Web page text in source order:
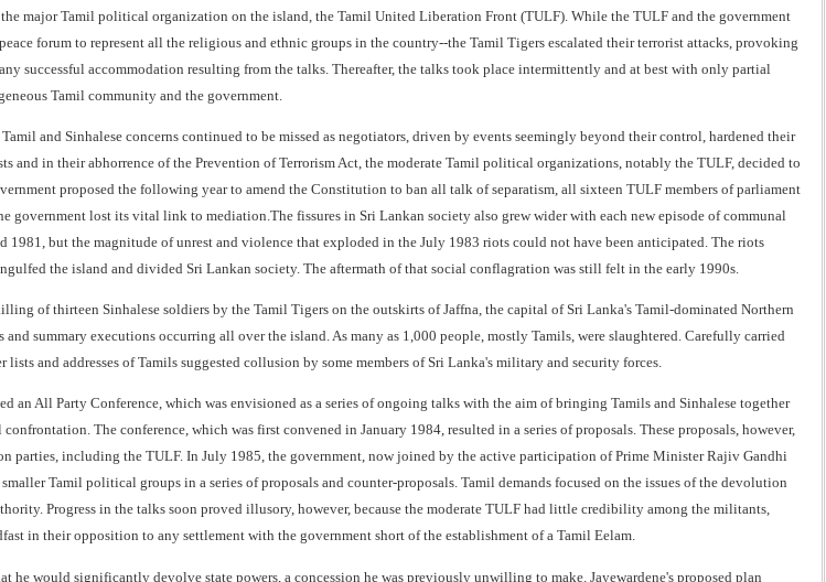
major Tamil political organization on the island, the Tamil United Liberation Front (TULF). While the TULF and the government
forum to represent all the religious and ethnic groups in the country--the Tamil Tigers escalated their terrorist attacks, provoking
successful accommodation resulting from the talks. Thereafter, the talks took place intermittently and at best with only partial
Tamil community and the government.
and Sinhalese concerns continued to be missed as negotiators, driven by events seemingly beyond their control, hardened their
and in their abhorrence of the Prevention of Terrorism Act, the moderate Tamil political organizations, notably the TULF, decided to
proposed the following year to amend the Constitution to ban all talk of separatism, all sixteen TULF members of parliament
government lost its vital link to mediation.The fissures in Sri Lankan society also grew wider with each new episode of communal
but the magnitude of unrest and violence that exploded in the July 1983 riots could not have been anticipated. The riots
the island and divided Sri Lankan society. The aftermath of that social conflagration was still felt in the early 1990s.
of thirteen Sinhalese soldiers by the Tamil Tigers on the outskirts of Jaffna, the capital of Sri Lanka's Tamil-dominated Northern
summary executions occurring all over the island. As many as 1,000 people, mostly Tamils, were slaughtered. Carefully carried
and addresses of Tamils suggested collusion by some members of Sri Lanka's military and security forces.
an All Party Conference, which was envisioned as a series of ongoing talks with the aim of bringing Tamils and Sinhalese together
The conference, which was first convened in January 1984, resulted in a series of proposals. These proposals, however,
parties, including the TULF. In July 1985, the government, now joined by the active participation of Prime Minister Rajiv Gandhi
Tamil political groups in a series of proposals and counter-proposals. Tamil demands focused on the issues of the devolution
Progress in the talks soon proved illusory, however, because the moderate TULF had little credibility among the militants,
in their opposition to any settlement with the government short of the establishment of a Tamil Eelam.
he would significantly devolve state powers, a concession he was previously unwilling to make. Jayewardene's proposed plan